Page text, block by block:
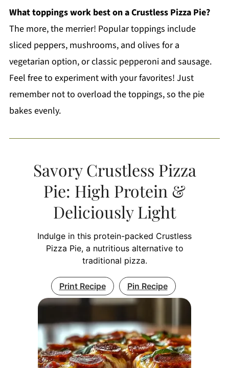
What toppings work best on a Crustless Pizza Pie?
The more, the merrier! Popular toppings include
sliced peppers, mushrooms, and olives for a
vegetarian option, or classic pepperoni and sausage.
Feel free to experiment with your favorites! Just
remember not to overload the toppings, so the pie
bakes evenly.
Savory Crustless Pizza
Pie: High Protein &
Deliciously Light
Indulge in this protein-packed Crustless
Pizza Pie, a nutritious alternative to
traditional pizza.
Print Recipe Pin Recipe